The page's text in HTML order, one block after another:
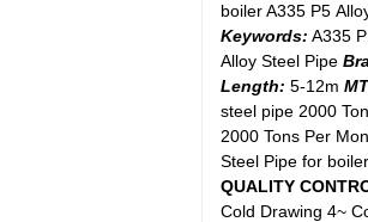
boiler A335 P5
Keywords: A335
Alloy Steel Pipe
Length: 5-12m
steel pipe 2000
2000 Tons Per
Steel Pipe for
QUALITY
Cold Drawing 4~